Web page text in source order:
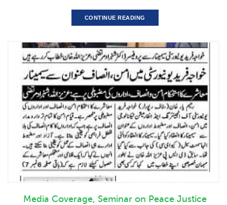
CONTINUE READING
Media Coverage, Seminar on Peace Justice